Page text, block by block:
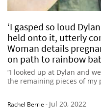
‘I gasped so loud
held onto it, utterly
Woman details
on path to rainbow
“I looked up at Dylan and
the remaining pieces of my
Rachel Berrie - Jul 20, 2022